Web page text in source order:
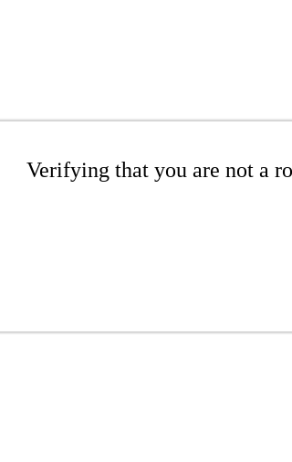
Verifying that you are not a